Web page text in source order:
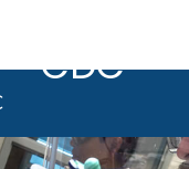
of the United States
Control and
CDC